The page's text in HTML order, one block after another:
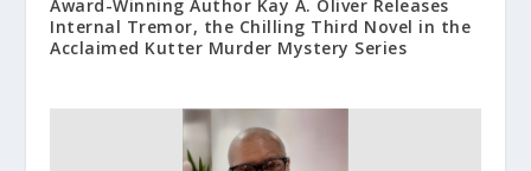
Award-Winning Author Kay A. Oliver Releases
Internal Tremor, the Chilling Third Novel in the
Acclaimed Kutter Murder Mystery Series